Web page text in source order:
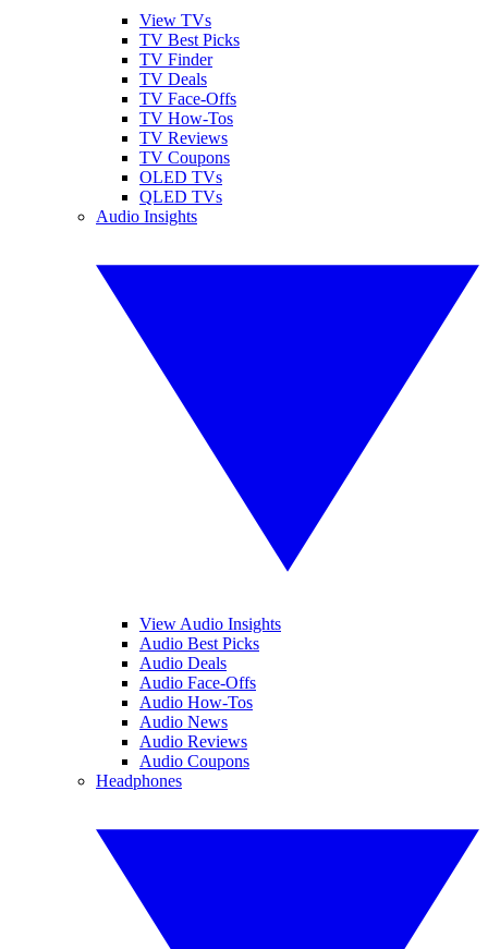
View TVs
TV Best Picks
TV Finder
TV Deals
TV Face-Offs
TV How-Tos
TV Reviews
TV Coupons
OLED TVs
QLED TVs
Audio Insights
View Audio Insights
Audio Best Picks
Audio Deals
Audio Face-Offs
Audio How-Tos
Audio News
Audio Reviews
Audio Coupons
Headphones